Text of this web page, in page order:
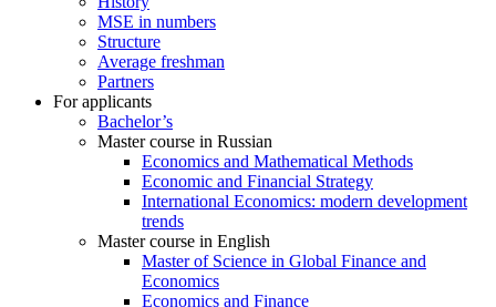
MSE in numbers
Structure
Average freshman
Partners
For applicants
Bachelor’s
Master course in Russian
Economics and Mathematical Methods
Economic and Financial Strategy
International Economics: modern development
trends
Master course in English
Master of Science in Global Finance and
Economics
Economics and Finance